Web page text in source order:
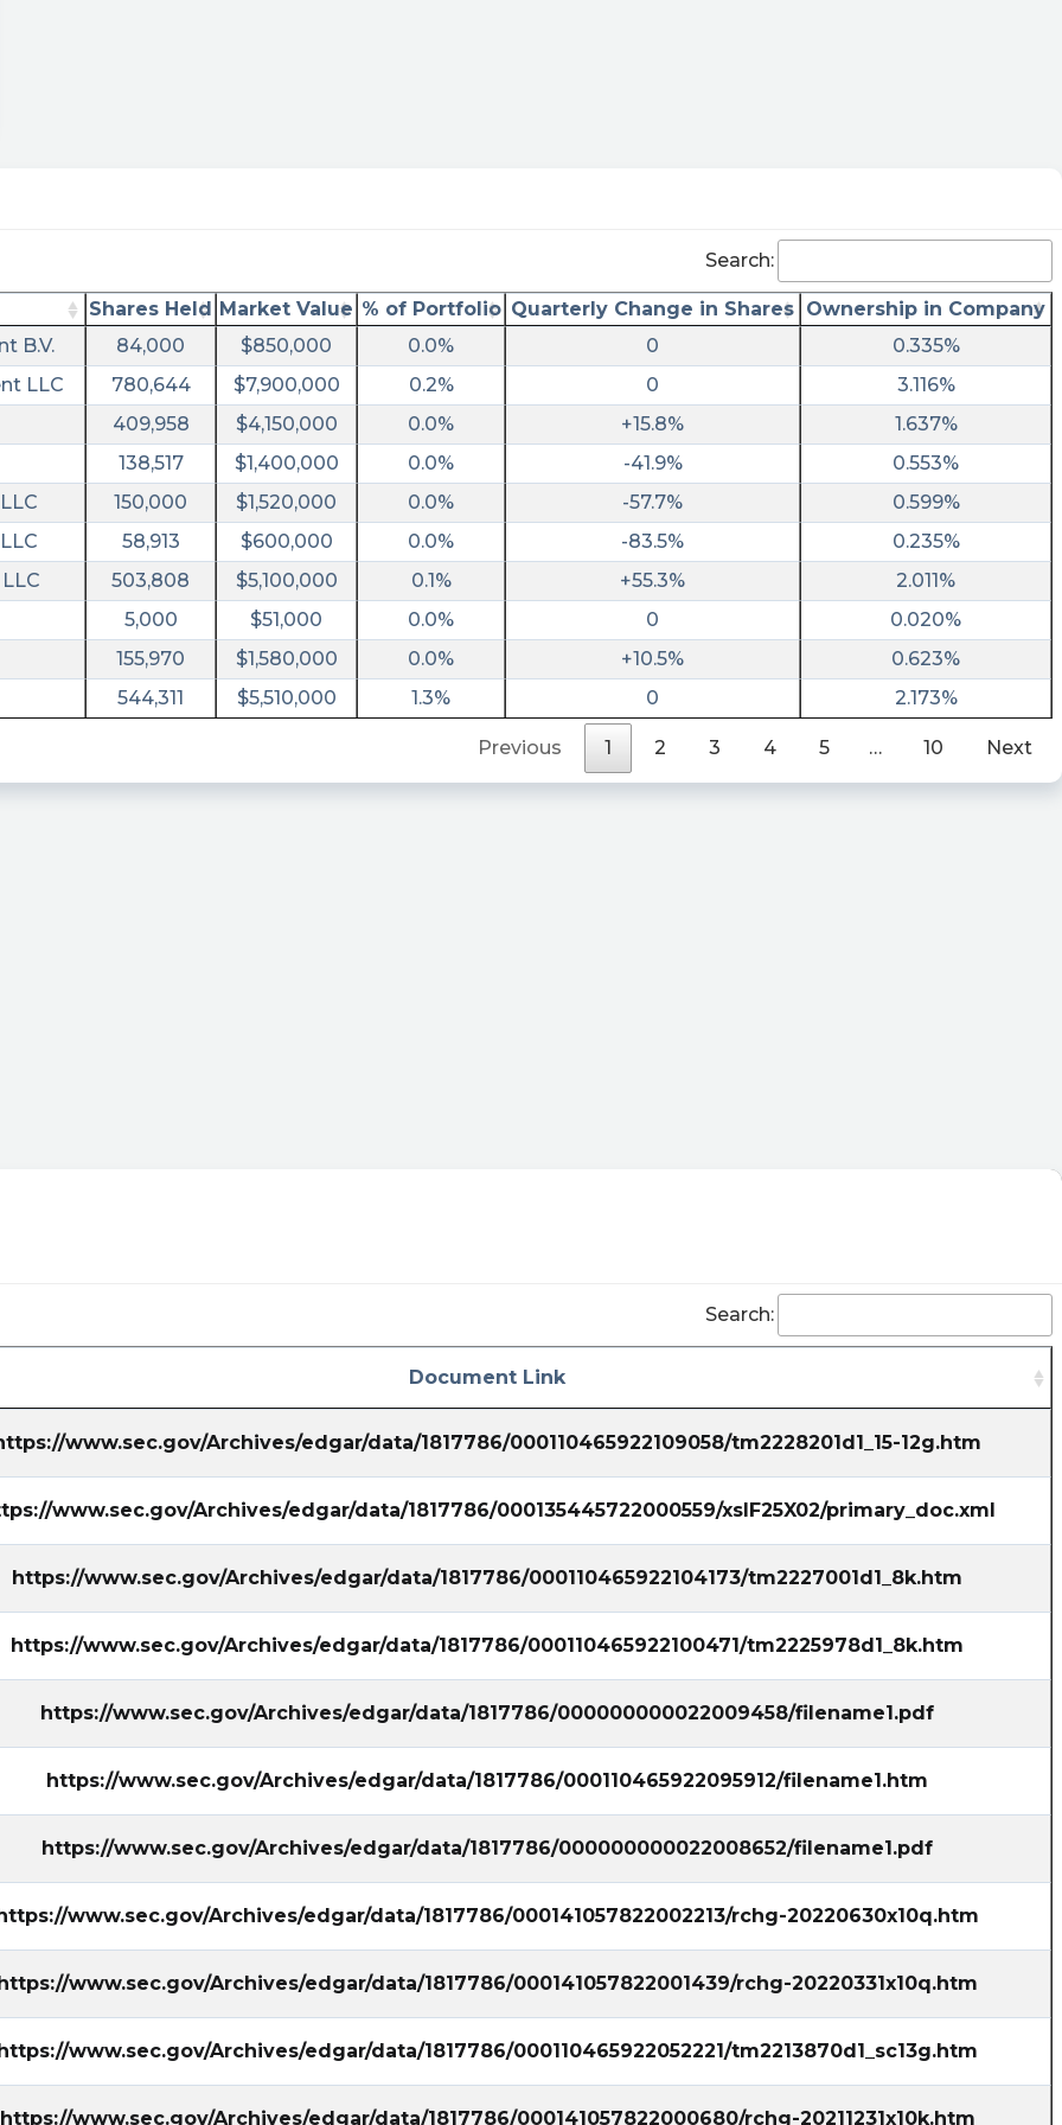
Search:
Shares Held Market Value % of Portfolio Quarterly Change in Shares Ownership in Company
B.V. 84,000 $850,000 0.0% 0
0.335%
LLC 780,644 $7,900,000 0.2% 0
3.116%
409,958 $4,150,000 0.0% +15.8%
1.637%
138,517 $1,400,000 0.0% -41.9%
0.553%
150,000 $1,520,000 0.0% -57.7%
0.599%
58,913 $600,000 0.0% -83.5%
0.235%
503,808 $5,100,000 0.1% +55.3%
2.011%
5,000 $51,000 0.0% 0
0.020%
155,970 $1,580,000 0.0% +10.5%
0.623%
544,311 $5,510,000 1.3% 0 2.173%
Previous 1 2 3 4 5 … 10 Next
Search:
Document Link
www.sec.gov/Archives/edgar/data/1817786/000110465922109058/tm2228201d1_15-12g.htm
www.sec.gov/Archives/edgar/data/1817786/000135445722000559/xslF25X02/primary_doc.xml
https://www.sec.gov/Archives/edgar/data/1817786/000110465922104173/tm2227001d1_8k.htm
https://www.sec.gov/Archives/edgar/data/1817786/000110465922100471/tm2225978d1_8k.htm
https://www.sec.gov/Archives/edgar/data/1817786/000000000022009458/filename1.pdf
https://www.sec.gov/Archives/edgar/data/1817786/000110465922095912/filename1.htm
https://www.sec.gov/Archives/edgar/data/1817786/000000000022008652/filename1.pdf
https://www.sec.gov/Archives/edgar/data/1817786/000141057822002213/rchg-20220630x10q.htm
https://www.sec.gov/Archives/edgar/data/1817786/000141057822001439/rchg-20220331x10q.htm
https://www.sec.gov/Archives/edgar/data/1817786/000110465922052221/tm2213870d1_sc13g.htm
https://www.sec.gov/Archives/edgar/data/1817786/000141057822000680/rchg-20211231x10k.htm